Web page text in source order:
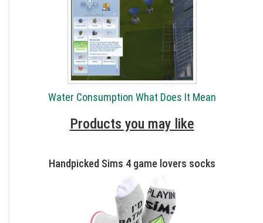
Water Consumption What Does It Mean
Products you may like
Handpicked Sims 4 game lovers socks